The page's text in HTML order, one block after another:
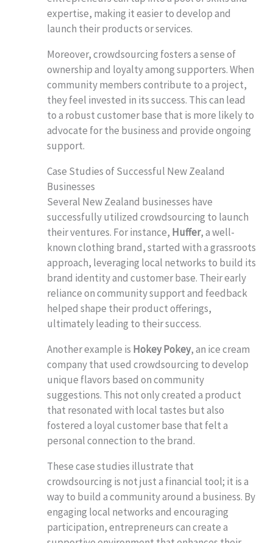
expertise, making it easier to develop and
launch their products or services.
Moreover, crowdsourcing fosters a sense of
ownership and loyalty among supporters. When
community members contribute to a project,
they feel invested in its success. This can lead
to a robust customer base that is more likely to
advocate for the business and provide ongoing
support.
Case Studies of Successful New Zealand
Businesses
Several New Zealand businesses have
successfully utilized crowdsourcing to launch
their ventures. For instance, Huffer, a well-
known clothing brand, started with a grassroots
approach, leveraging local networks to build its
brand identity and customer base. Their early
reliance on community support and feedback
helped shape their product offerings,
ultimately leading to their success.
Another example is Hokey Pokey, an ice cream
company that used crowdsourcing to develop
unique flavors based on community
suggestions. This not only created a product
that resonated with local tastes but also
fostered a loyal customer base that felt a
personal connection to the brand.
These case studies illustrate that
crowdsourcing is not just a financial tool; it is a
way to build a community around a business. By
engaging local networks and encouraging
participation, entrepreneurs can create a